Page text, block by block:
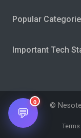
Popular
Important Tech
©
💬
0